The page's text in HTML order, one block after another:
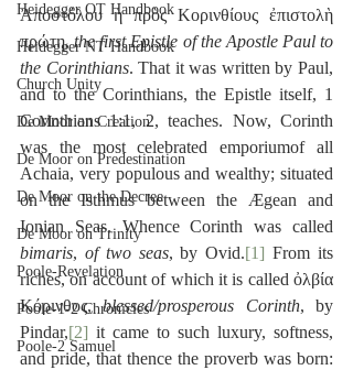
Heidegger OT Handbook
Heidegger NT Handbook
Church Unity
De Moor on Creation
De Moor on Predestination
De Moor on the Decree
De Moor on Trinity
Poole-Revelation
Poole-1-2 Chronicles
Poole-2 Samuel
Ἀποστόλου ἡ πρὸς Κορινθίους ἐπιστολὴ
πρώτη, the first Epistle of the Apostle Paul to
the Corinthians. That it was written by Paul,
and to the Corinthians, the Epistle itself, 1
Corinthians 1:1, 2, teaches. Now, Corinth
was the most celebrated emporiumof all
Achaia, very populous and wealthy; situated
on the Isthmus between the Ægean and
bimaris, of two seas, by Ovid.[1] From its
riches, on account of which it is called ὀλβία
Κόρινθος, blessed/prosperous Corinth, by
Pindar,[2] it came to such luxury, softness,
and pride, that thence the proverb was born: